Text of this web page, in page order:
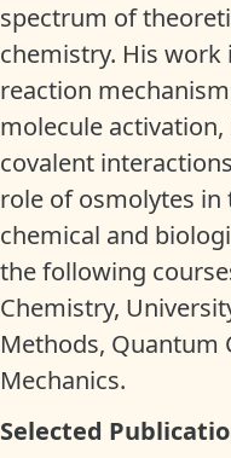
spectrum of
chemistry. His
reaction
molecule
covalent
role of osmolytes
chemical and
the following
Chemistry,
Methods, Quantum
Mechanics.
Selected